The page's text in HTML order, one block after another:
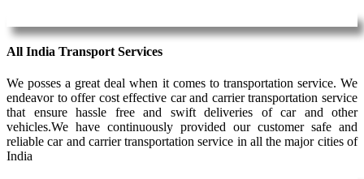
All India Transport Services
We posses a great deal when it comes to transportation service. We
endeavor to offer cost effective car and carrier transportation service
that ensure hassle free and swift deliveries of car and other
vehicles.We have continuously provided our customer safe and
reliable car and carrier transportation service in all the major cities of
India